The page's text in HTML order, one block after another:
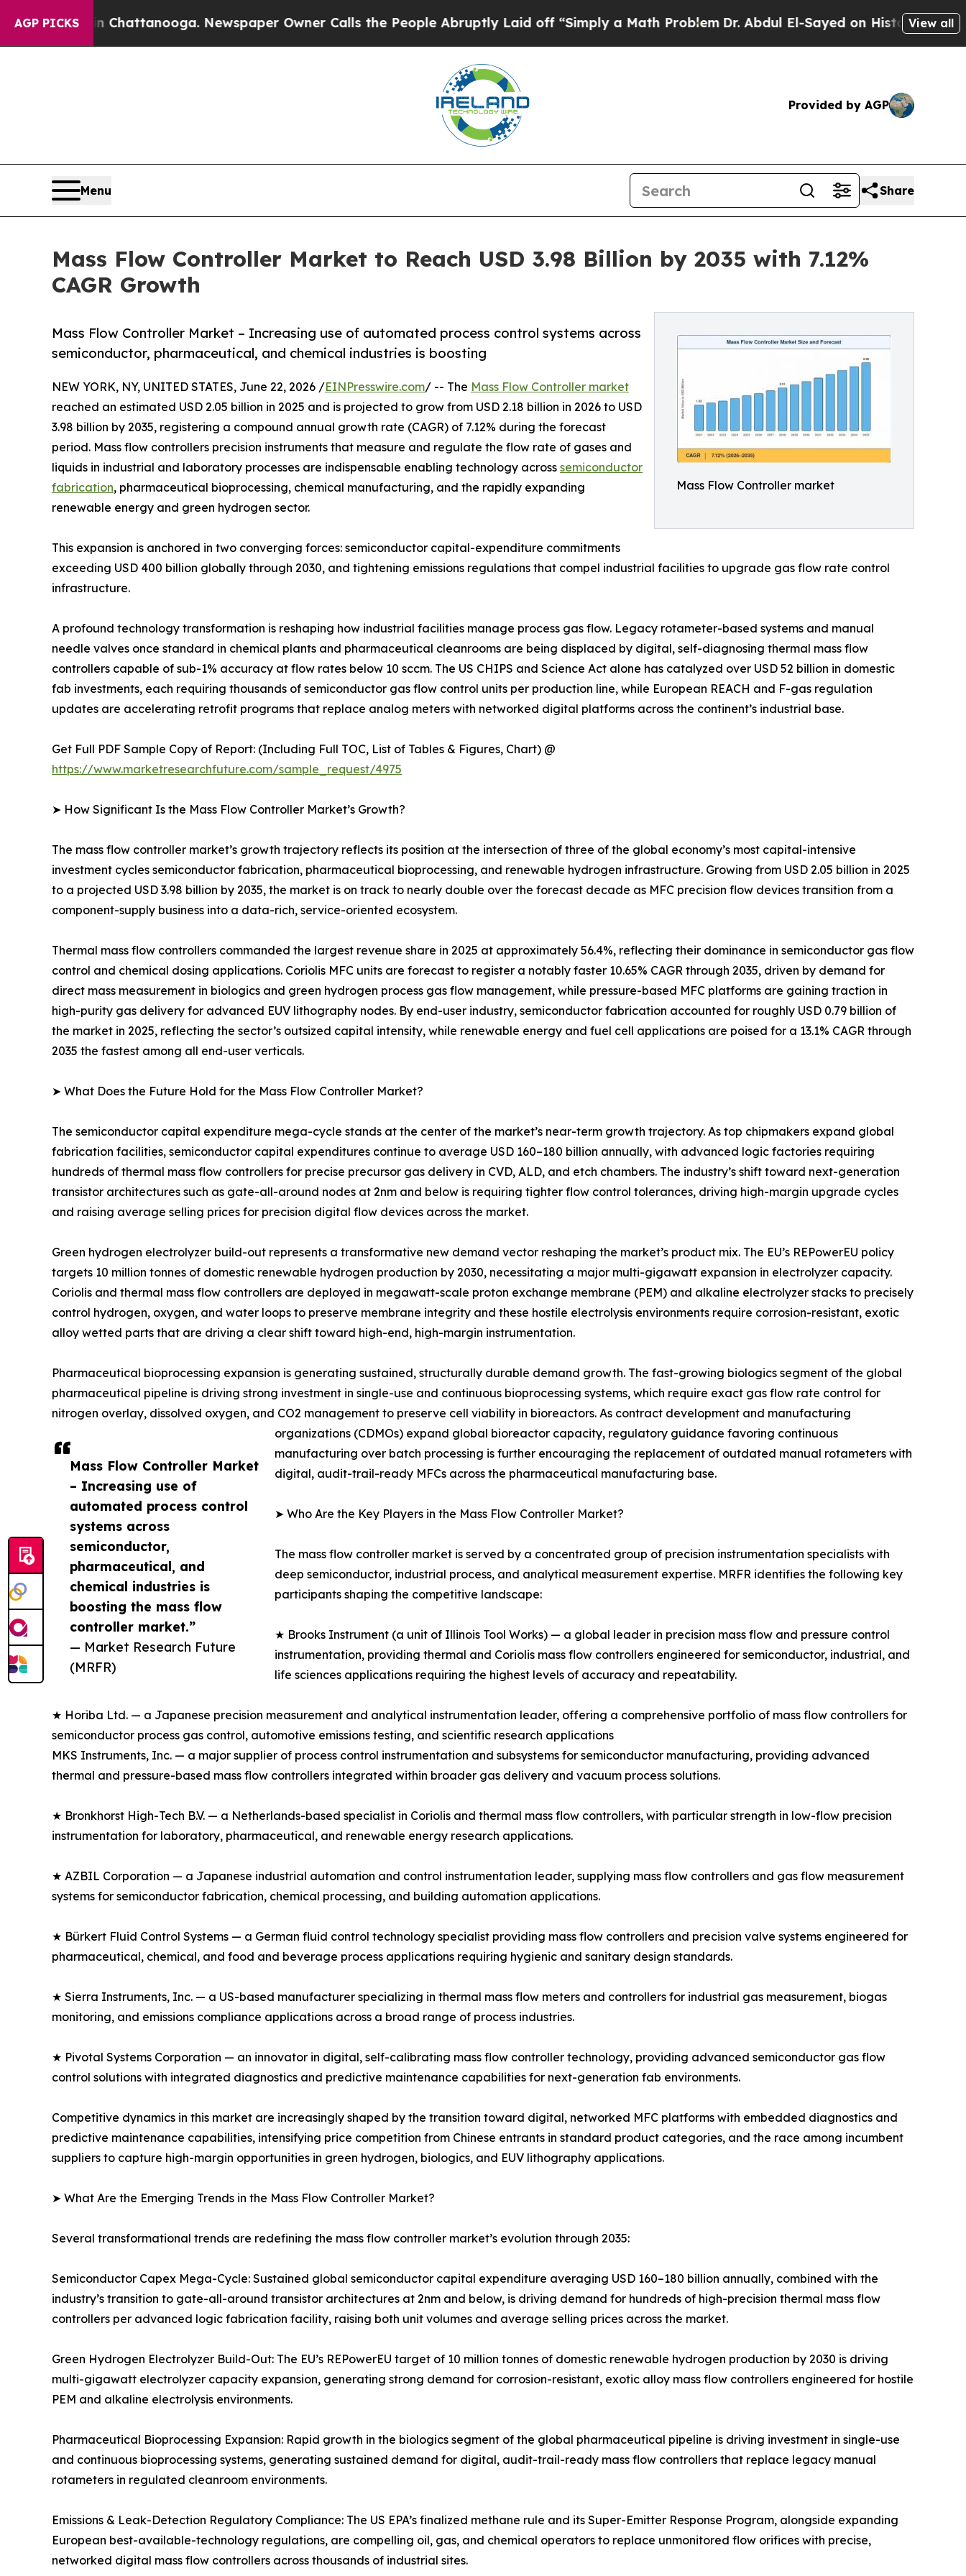
AGP PICKS
in Chattanooga. Newspaper Owner Calls the People Abruptly Laid off “Simply a Math ProblemDr. Abdul El-Sayed on Historic Michigan Win:View all
Provided by AGP
Menu Share
Mass Flow Controller Market to Reach USD 3.98 Billion by 2035 with 7.12%
CAGR Growth
Mass Flow Controller market
Mass Flow Controller Market – Increasing use of automated process control systems across
semiconductor, pharmaceutical, and chemical industries is boosting
Mass Flow Controller Market
– Increasing use of
automated process control
systems across
semiconductor,
pharmaceutical, and
chemical industries is
boosting the mass flow
controller market.”
— Market Research Future
(MRFR)
NEW YORK, NY, UNITED STATES, June 22, 2026 /EINPresswire.com/ -- The Mass Flow Controller market
reached an estimated USD 2.05 billion in 2025 and is projected to grow from USD 2.18 billion in 2026 to USD
3.98 billion by 2035, registering a compound annual growth rate (CAGR) of 7.12% during the forecast
period. Mass flow controllers precision instruments that measure and regulate the flow rate of gases and
liquids in industrial and laboratory processes are indispensable enabling technology across semiconductor
fabrication, pharmaceutical bioprocessing, chemical manufacturing, and the rapidly expanding
renewable energy and green hydrogen sector.
This expansion is anchored in two converging forces: semiconductor capital-expenditure commitments
exceeding USD 400 billion globally through 2030, and tightening emissions regulations that compel industrial facilities to upgrade gas flow rate control
infrastructure.
A profound technology transformation is reshaping how industrial facilities manage process gas flow. Legacy rotameter-based systems and manual
needle valves once standard in chemical plants and pharmaceutical cleanrooms are being displaced by digital, self-diagnosing thermal mass flow
controllers capable of sub-1% accuracy at flow rates below 10 sccm. The US CHIPS and Science Act alone has catalyzed over USD 52 billion in domestic
fab investments, each requiring thousands of semiconductor gas flow control units per production line, while European REACH and F-gas regulation
updates are accelerating retrofit programs that replace analog meters with networked digital platforms across the continent’s industrial base.
Get Full PDF Sample Copy of Report: (Including Full TOC, List of Tables & Figures, Chart) @
https://www.marketresearchfuture.com/sample_request/4975
➤ How Significant Is the Mass Flow Controller Market’s Growth?
The mass flow controller market’s growth trajectory reflects its position at the intersection of three of the global economy’s most capital-intensive
investment cycles semiconductor fabrication, pharmaceutical bioprocessing, and renewable hydrogen infrastructure. Growing from USD 2.05 billion in 2025
to a projected USD 3.98 billion by 2035, the market is on track to nearly double over the forecast decade as MFC precision flow devices transition from a
component-supply business into a data-rich, service-oriented ecosystem.
Thermal mass flow controllers commanded the largest revenue share in 2025 at approximately 56.4%, reflecting their dominance in semiconductor gas flow
control and chemical dosing applications. Coriolis MFC units are forecast to register a notably faster 10.65% CAGR through 2035, driven by demand for
direct mass measurement in biologics and green hydrogen process gas flow management, while pressure-based MFC platforms are gaining traction in
high-purity gas delivery for advanced EUV lithography nodes. By end-user industry, semiconductor fabrication accounted for roughly USD 0.79 billion of
the market in 2025, reflecting the sector’s outsized capital intensity, while renewable energy and fuel cell applications are poised for a 13.1% CAGR through
2035 the fastest among all end-user verticals.
➤ What Does the Future Hold for the Mass Flow Controller Market?
The semiconductor capital expenditure mega-cycle stands at the center of the market’s near-term growth trajectory. As top chipmakers expand global
fabrication facilities, semiconductor capital expenditures continue to average USD 160–180 billion annually, with advanced logic factories requiring
hundreds of thermal mass flow controllers for precise precursor gas delivery in CVD, ALD, and etch chambers. The industry’s shift toward next-generation
transistor architectures such as gate-all-around nodes at 2nm and below is requiring tighter flow control tolerances, driving high-margin upgrade cycles
and raising average selling prices for precision digital flow devices across the market.
Green hydrogen electrolyzer build-out represents a transformative new demand vector reshaping the market’s product mix. The EU’s REPowerEU policy
targets 10 million tonnes of domestic renewable hydrogen production by 2030, necessitating a major multi-gigawatt expansion in electrolyzer capacity.
Coriolis and thermal mass flow controllers are deployed in megawatt-scale proton exchange membrane (PEM) and alkaline electrolyzer stacks to precisely
control hydrogen, oxygen, and water loops to preserve membrane integrity and these hostile electrolysis environments require corrosion-resistant, exotic
alloy wetted parts that are driving a clear shift toward high-end, high-margin instrumentation.
Pharmaceutical bioprocessing expansion is generating sustained, structurally durable demand growth. The fast-growing biologics segment of the global
pharmaceutical pipeline is driving strong investment in single-use and continuous bioprocessing systems, which require exact gas flow rate control for
nitrogen overlay, dissolved oxygen, and CO2 management to preserve cell viability in bioreactors. As contract development and manufacturing
organizations (CDMOs) expand global bioreactor capacity, regulatory guidance favoring continuous
manufacturing over batch processing is further encouraging the replacement of outdated manual rotameters with
digital, audit-trail-ready MFCs across the pharmaceutical manufacturing base.
➤ Who Are the Key Players in the Mass Flow Controller Market?
The mass flow controller market is served by a concentrated group of precision instrumentation specialists with
deep semiconductor, industrial process, and analytical measurement expertise. MRFR identifies the following key
participants shaping the competitive landscape:
★ Brooks Instrument (a unit of Illinois Tool Works) — a global leader in precision mass flow and pressure control
instrumentation, providing thermal and Coriolis mass flow controllers engineered for semiconductor, industrial, and
life sciences applications requiring the highest levels of accuracy and repeatability.
★ Horiba Ltd. — a Japanese precision measurement and analytical instrumentation leader, offering a comprehensive portfolio of mass flow controllers for
semiconductor process gas control, automotive emissions testing, and scientific research applications
MKS Instruments, Inc. — a major supplier of process control instrumentation and subsystems for semiconductor manufacturing, providing advanced
thermal and pressure-based mass flow controllers integrated within broader gas delivery and vacuum process solutions.
★ Bronkhorst High-Tech B.V. — a Netherlands-based specialist in Coriolis and thermal mass flow controllers, with particular strength in low-flow precision
instrumentation for laboratory, pharmaceutical, and renewable energy research applications.
★ AZBIL Corporation — a Japanese industrial automation and control instrumentation leader, supplying mass flow controllers and gas flow measurement
systems for semiconductor fabrication, chemical processing, and building automation applications.
★ Bürkert Fluid Control Systems — a German fluid control technology specialist providing mass flow controllers and precision valve systems engineered for
pharmaceutical, chemical, and food and beverage process applications requiring hygienic and sanitary design standards.
★ Sierra Instruments, Inc. — a US-based manufacturer specializing in thermal mass flow meters and controllers for industrial gas measurement, biogas
monitoring, and emissions compliance applications across a broad range of process industries.
★ Pivotal Systems Corporation — an innovator in digital, self-calibrating mass flow controller technology, providing advanced semiconductor gas flow
control solutions with integrated diagnostics and predictive maintenance capabilities for next-generation fab environments.
Competitive dynamics in this market are increasingly shaped by the transition toward digital, networked MFC platforms with embedded diagnostics and
predictive maintenance capabilities, intensifying price competition from Chinese entrants in standard product categories, and the race among incumbent
suppliers to capture high-margin opportunities in green hydrogen, biologics, and EUV lithography applications.
➤ What Are the Emerging Trends in the Mass Flow Controller Market?
Several transformational trends are redefining the mass flow controller market’s evolution through 2035:
Semiconductor Capex Mega-Cycle: Sustained global semiconductor capital expenditure averaging USD 160–180 billion annually, combined with the
industry’s transition to gate-all-around transistor architectures at 2nm and below, is driving demand for hundreds of high-precision thermal mass flow
controllers per advanced logic fabrication facility, raising both unit volumes and average selling prices across the market.
Green Hydrogen Electrolyzer Build-Out: The EU’s REPowerEU target of 10 million tonnes of domestic renewable hydrogen production by 2030 is driving
multi-gigawatt electrolyzer capacity expansion, generating strong demand for corrosion-resistant, exotic alloy mass flow controllers engineered for hostile
PEM and alkaline electrolysis environments.
Pharmaceutical Bioprocessing Expansion: Rapid growth in the biologics segment of the global pharmaceutical pipeline is driving investment in single-use
and continuous bioprocessing systems, generating sustained demand for digital, audit-trail-ready mass flow controllers that replace legacy manual
rotameters in regulated cleanroom environments.
Emissions & Leak-Detection Regulatory Compliance: The US EPA’s finalized methane rule and its Super-Emitter Response Program, alongside expanding
European best-available-technology regulations, are compelling oil, gas, and chemical operators to replace unmonitored flow orifices with precise,
networked digital mass flow controllers across thousands of industrial sites.